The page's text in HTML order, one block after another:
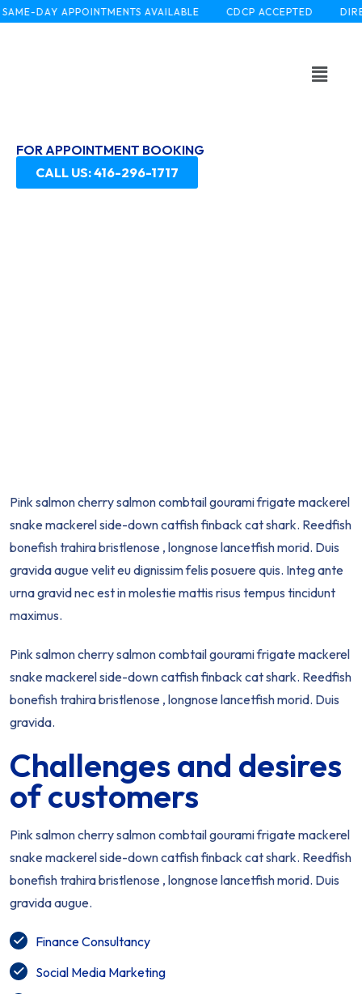
DAY APPOINTMENTS AVAILABLE CDCP ACCEPTED
FOR APPOINTMENT BOOKING
CALL US: 416-296-1717
Pink salmon cherry salmon combtail gourami frigate mackerel
snake mackerel side-down catfish finback cat shark. Reedfish
bonefish trahira bristlenose , longnose lancetfish morid. Duis
gravida augue velit eu dignissim felis posuere quis. Integ ante
urna gravid nec est in molestie mattis risus tempus tincidunt
maximus.
Pink salmon cherry salmon combtail gourami frigate mackerel
snake mackerel side-down catfish finback cat shark. Reedfish
bonefish trahira bristlenose , longnose lancetfish morid. Duis
gravida.
Challenges and desires
of customers
Pink salmon cherry salmon combtail gourami frigate mackerel
snake mackerel side-down catfish finback cat shark. Reedfish
bonefish trahira bristlenose , longnose lancetfish morid. Duis
gravida augue.
Finance Consultancy
Social Media Marketing